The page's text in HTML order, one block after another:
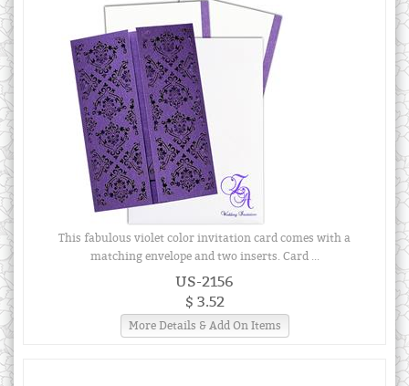
This fabulous violet color invitation card comes with a
matching envelope and two inserts. Card ...
US-2156
$ 3.52
More Details & Add On Items